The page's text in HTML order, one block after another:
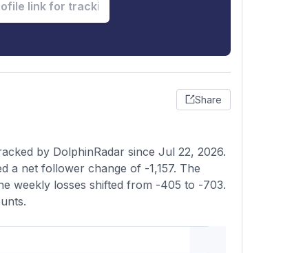
Share
by DolphinRadar since Jul 22, 2026.
a net follower change of -1,157. The
weekly losses shifted from -405 to -703.